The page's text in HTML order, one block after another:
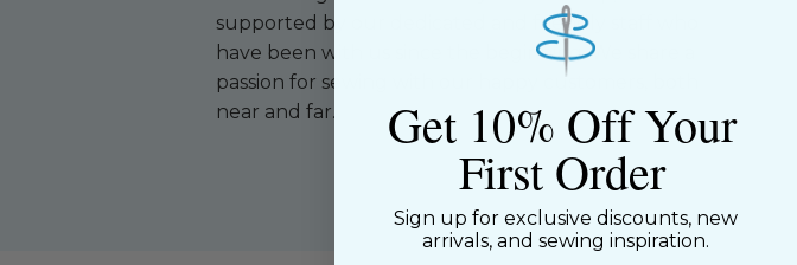
supported by our dedicated and friendly staff who
have been with us since the beginning. We share a
passion for sewing with our happy customers, both
near and far.
Get 10% Off Your
First Order
Sign up for exclusive discounts, new
arrivals, and sewing inspiration.